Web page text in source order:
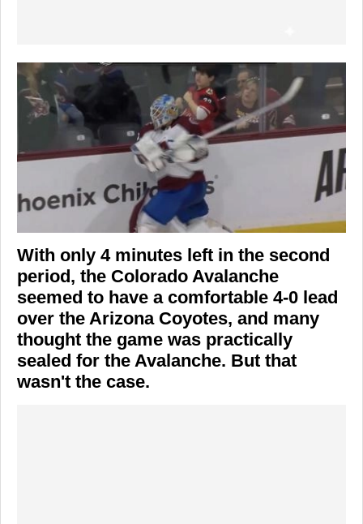
With only 4 minutes left in the second
period, the Colorado Avalanche
seemed to have a comfortable 4-0 lead
over the Arizona Coyotes, and many
thought the game was practically
sealed for the Avalanche. But that
wasn't the case.